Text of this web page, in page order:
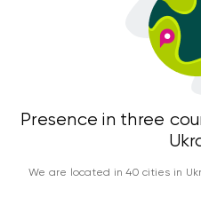
Presence in three
We are located in 40 cities in